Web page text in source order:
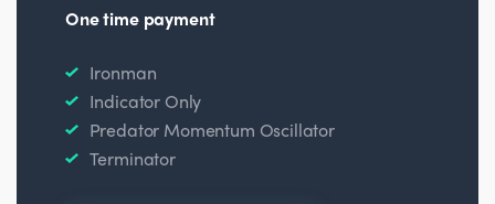
One time payment
Ironman
Indicator Only
Predator Momentum Oscillator
Terminator